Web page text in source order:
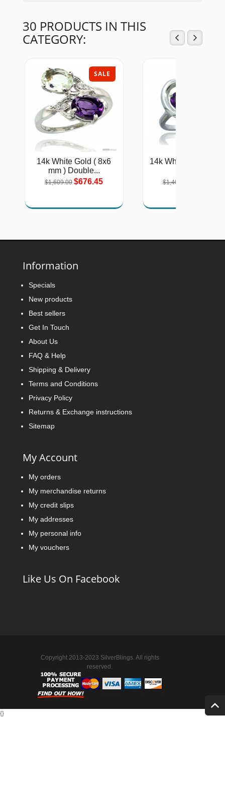
30 PRODUCTS IN THIS
CATEGORY:
SALE
14k White Gold ( 8x6
mm ) Double...
$1,609.00 $676.45
14k White Gold 2-
$1,404.00
Information
Specials
New products
Best sellers
Get In Touch
About Us
FAQ & Help
Shipping & Delivery
Terms and Conditions
Privacy Policy
Returns & Exchange instructions
Sitemap
My Account
My orders
My merchandise returns
My credit slips
My addresses
My personal info
My vouchers
Like Us On Facebook
Copyright 2013-2023 SilverBlings. All rights
reserved.
{}